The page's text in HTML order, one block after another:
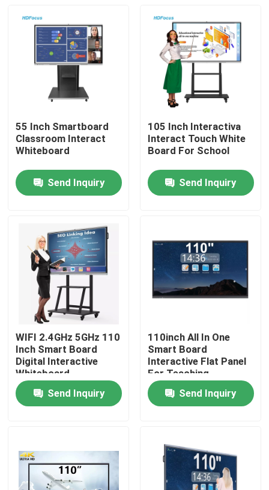
Home
Products
Factory Tour
Quality Control
Contact Us
Request A Quote
Interactive Smart Boards
65 Inch Smart Board
55 Inch Smartboard
Classroom Interact
Whiteboard
Send Inquiry
105 Inch Interactiva
Interact Touch White
Board For School
Send Inquiry
WIFI 2.4GHz 5GHz 110
Inch Smart Board
Digital Interactive
Whiteboard
Send Inquiry
110inch All In One
Smart Board
Interactive Flat Panel
For Teaching
Send Inquiry